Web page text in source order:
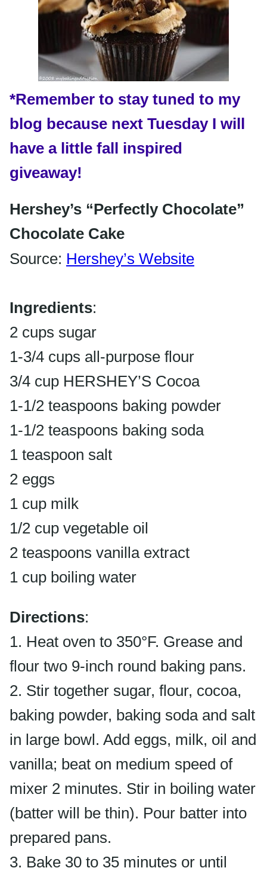
*Remember to stay tuned to my
blog because next Tuesday I will
have a little fall inspired
giveaway!
Hershey’s “Perfectly Chocolate”
Chocolate Cake
Source: Hershey’s Website
Ingredients:
2 cups sugar
1-3/4 cups all-purpose flour
3/4 cup HERSHEY’S Cocoa
1-1/2 teaspoons baking powder
1-1/2 teaspoons baking soda
1 teaspoon salt
2 eggs
1 cup milk
1/2 cup vegetable oil
2 teaspoons vanilla extract
1 cup boiling water
Directions:
1. Heat oven to 350°F. Grease and
flour two 9-inch round baking pans.
2. Stir together sugar, flour, cocoa,
baking powder, baking soda and salt
in large bowl. Add eggs, milk, oil and
vanilla; beat on medium speed of
mixer 2 minutes. Stir in boiling water
(batter will be thin). Pour batter into
prepared pans.
3. Bake 30 to 35 minutes or until